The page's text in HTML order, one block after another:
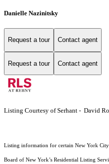
Danielle Nazinitsky
Request a tour Contact agent
Request a tour Contact agent
Listing Courtesy of Serhant - David
Listing information for certain New York
Board of New York’s Residential Listing